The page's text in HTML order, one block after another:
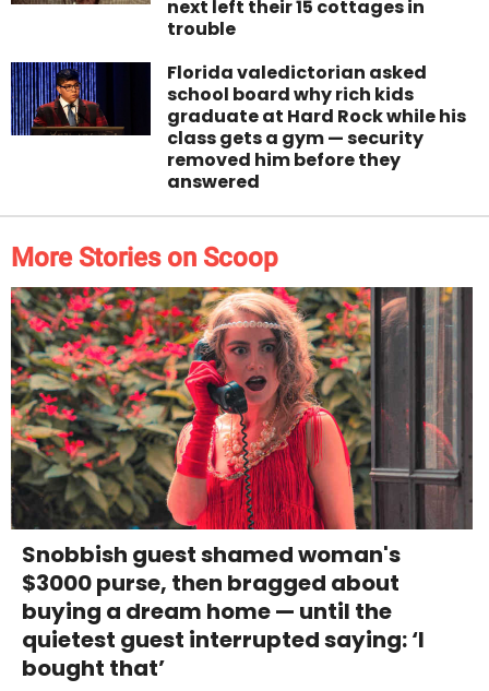
next left their 15 cottages in
trouble
Florida valedictorian asked
school board why rich kids
graduate at Hard Rock while his
class gets a gym — security
removed him before they
answered
More Stories on Scoop
Snobbish guest shamed woman's
$3000 purse, then bragged about
buying a dream home — until the
quietest guest interrupted saying: ‘I
bought that’